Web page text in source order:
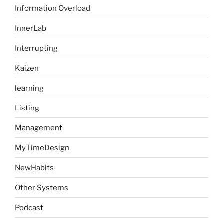
Information Overload
InnerLab
Interrupting
Kaizen
learning
Listing
Management
MyTimeDesign
NewHabits
Other Systems
Podcast